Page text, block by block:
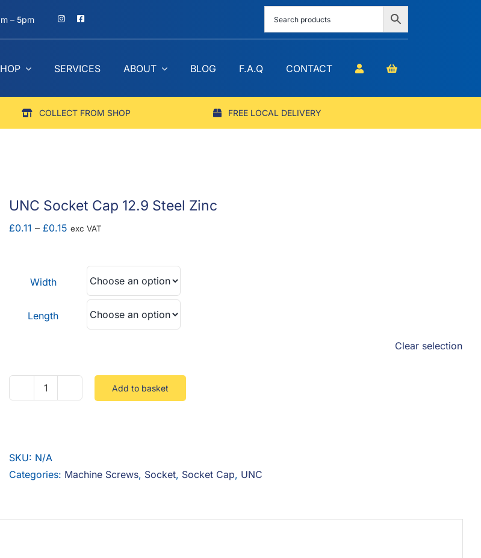
– 5pm
SERVICES ABOUT BLOG F.A.Q CONTACT
COLLECT FROM SHOP FREE LOCAL DELIVERY
UNC Socket Cap 12.9 Steel Zinc
£0.11 – £0.15 Price
through
£0.15
exc VAT
Width
Length
Clear selection
UNC
Steel
Zinc
Add to basket
SKU: N/A
Categories: Machine Screws, Socket, Socket Cap, UNC